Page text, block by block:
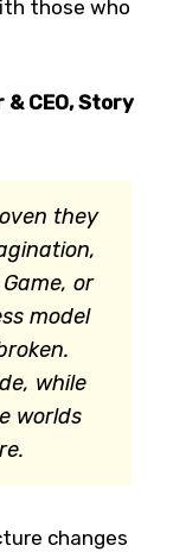
those who
& CEO, Story
they
or
model
while
worlds
changes